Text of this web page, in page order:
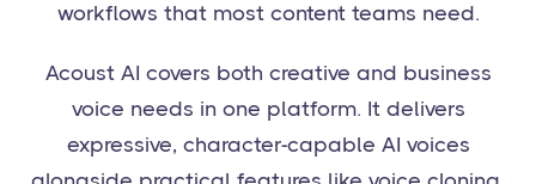
workflows that most content teams need.
Acoust AI covers both creative and business
voice needs in one platform. It delivers
expressive, character-capable AI voices